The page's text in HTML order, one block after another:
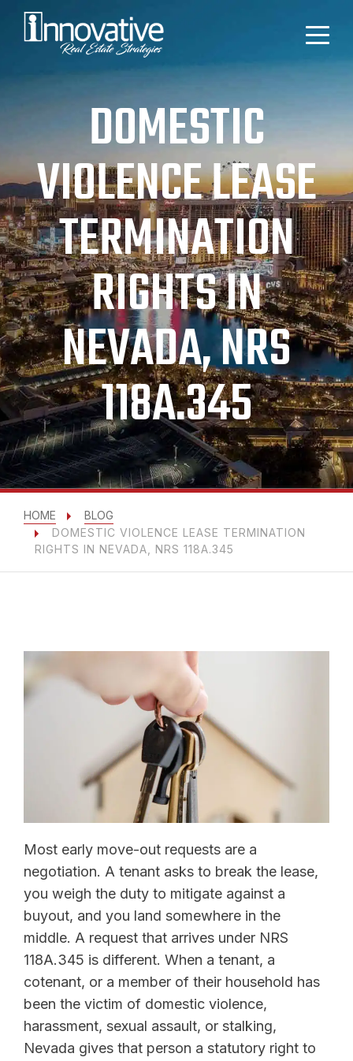
DOMESTIC
VIOLENCE LEASE
TERMINATION
RIGHTS IN
NEVADA, NRS
118A.345
HOME
BLOG
DOMESTIC VIOLENCE LEASE TERMINATION
RIGHTS IN NEVADA, NRS 118A.345
Most early move-out requests are a
negotiation. A tenant asks to break the lease,
you weigh the duty to mitigate against a
buyout, and you land somewhere in the
middle. A request that arrives under NRS
118A.345 is different. When a tenant, a
cotenant, or a member of their household has
been the victim of domestic violence,
harassment, sexual assault, or stalking,
Nevada gives that person a statutory right to